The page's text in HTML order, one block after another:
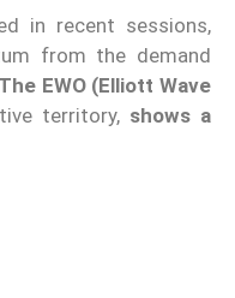
in recent sessions,
from the demand
The EWO (Elliott Wave
territory, shows a